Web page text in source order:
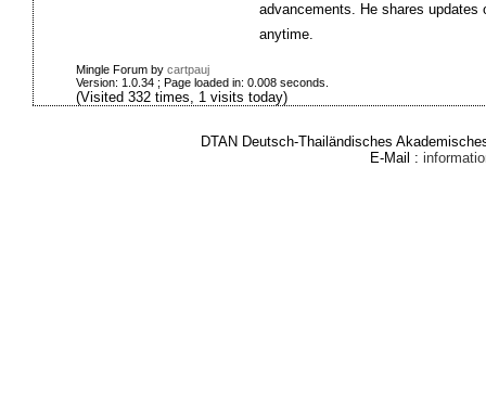
advancements. He shares
anytime.
Mingle Forum by cartpauj
Version: 1.0.34 ; Page loaded in: 0.008 seconds.
(Visited 332 times, 1 visits today)
DTAN Deutsch-Thailändisches
E-Mail :